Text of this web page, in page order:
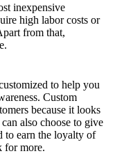
inexpensive
high labor costs or
from that,
to help you
Custom
because it looks
also choose to give
to earn the loyalty of
for more.